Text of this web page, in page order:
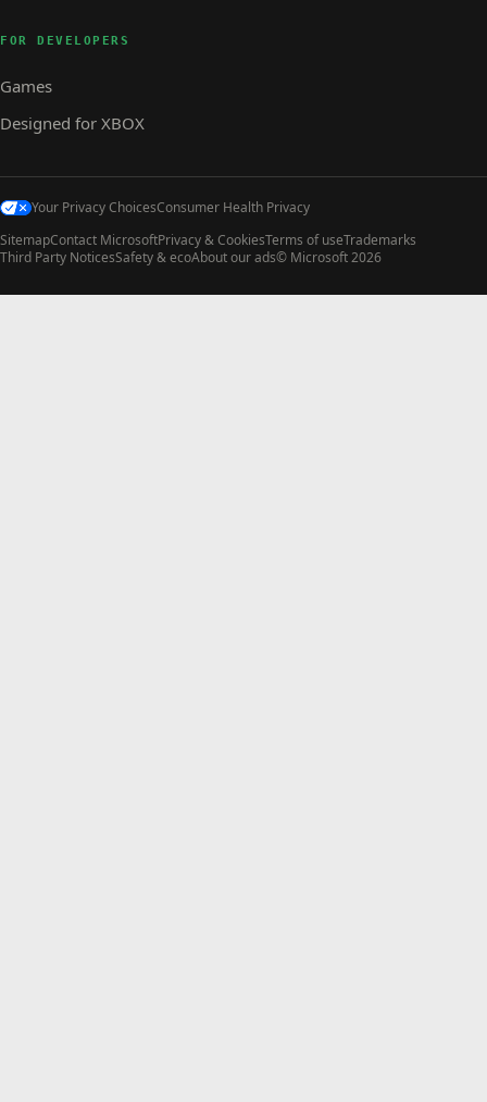
FOR DEVELOPERS
Games
Designed for XBOX
Your Privacy ChoicesConsumer Health Privacy
SitemapContact MicrosoftPrivacy & CookiesTerms of useTrademarks
Third Party NoticesSafety & ecoAbout our ads© Microsoft 2026